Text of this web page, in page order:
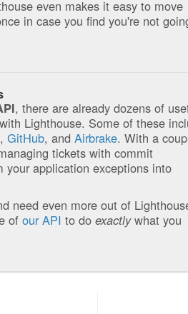
even makes it easy to move
in case you find you're not
, there are already dozens of
Lighthouse. Some of these
, GitHub, and Airbrake. With a
tickets with commit
your application exceptions into
need even more out of
of our API to do exactlywhat you